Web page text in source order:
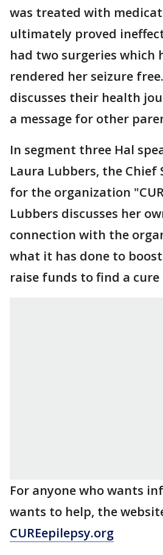
was treated with
ultimately proved
had two surgeries which
rendered her seizure
discusses their health
a message for other
In segment three Hal
Laura Lubbers, the Chief
for the organization
Lubbers discusses her
connection with the
what it has done to
raise funds to find a
For anyone who wants
wants to help, the
CUREepilepsy.org